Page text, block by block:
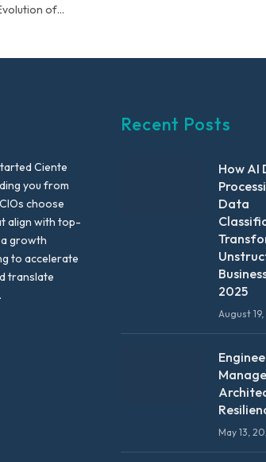
of…
Ciente
you from
choose
align with top-
growth
to accelerate
translate
Recent Posts
How AI
Data
2025
August
May 13,